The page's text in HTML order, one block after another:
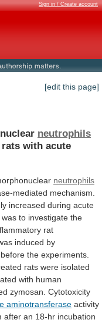
Sign in / Create account
[edit this page]
neutrophils
rats with acute
neutrophils
mediated mechanism.
increased during acute
was to investigate the
rat
induced by
before the experiments.
rats were isolated
with human
zymosan. Cytotoxicity
aminotransferase activity
after an 18-hr incubation